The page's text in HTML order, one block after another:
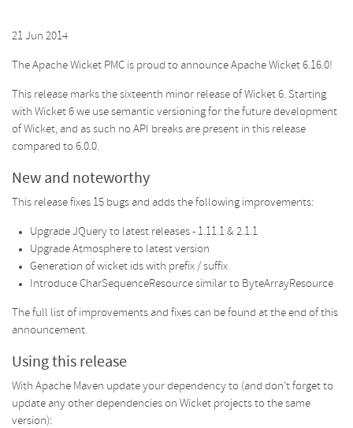
21 Jun 2014
The Apache Wicket PMC is proud to announce Apache Wicket 6.16.0!
This release marks the sixteenth minor release of Wicket 6. Starting
with Wicket 6 we use semantic versioning for the future development
of Wicket, and as such no API breaks are present in this release
compared to 6.0.0.
New and noteworthy
This release fixes 15 bugs and adds the following improvements:
Upgrade JQuery to latest releases - 1.11.1 & 2.1.1
Upgrade Atmosphere to latest version
Generation of wicket ids with prefix / suffix
Introduce CharSequenceResource similar to ByteArrayResource
The full list of improvements and fixes can be found at the end of this
announcement.
Using this release
With Apache Maven update your dependency to (and don’t forget to
update any other dependencies on Wicket projects to the same
version):